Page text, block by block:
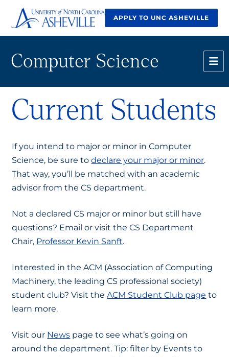
APPLY TO UNC ASHEVILLE
Computer Science
Current Students
If you intend to major or minor in Computer
Science, be sure todeclare your major or minor.
That way, you’ll be matched with an academic
advisor from the CS department.
Not a declared CS major or minor but still have
questions? Email or visit the CS Department
Chair, Professor Kevin Sanft.
Interested in the ACM (Association of Computing
Machinery, the leading CS professional society)
student club? Visit theACM Student Club page to
learn more.
Visit our News page to see what’s going on
around the department. Tip: filter by Events to